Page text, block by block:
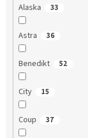
Alaska 33
Astra 36
Benedikt 52
City 15
Coup 37